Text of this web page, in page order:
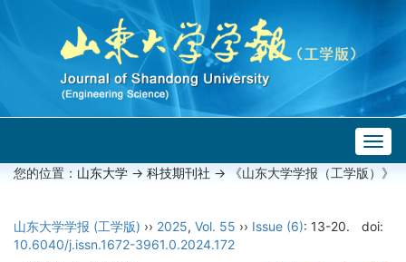
您的位置： 山东大学 -> 科技期刊社 -> 《山东大学学报（工学版）》
山东大学学报 (工学版) ›› 2025, Vol. 55 ›› Issue (6): 13-20.
doi:
10.6040/j.issn.1672-3961.0.2024.172